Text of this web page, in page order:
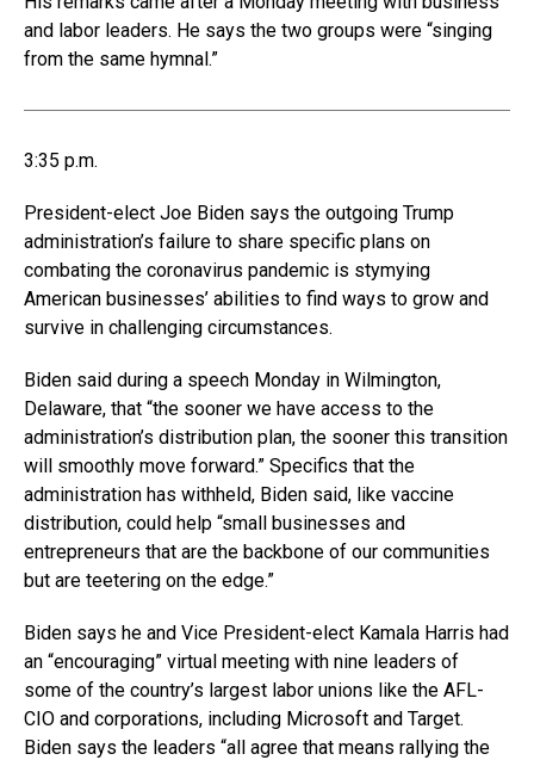
and labor leaders. He says the two groups were “singing
from the same hymnal.”
3:35 p.m.
President-elect Joe Biden says the outgoing Trump
administration’s failure to share specific plans on
combating the coronavirus pandemic is stymying
American businesses’ abilities to find ways to grow and
survive in challenging circumstances.
Biden said during a speech Monday in Wilmington,
Delaware, that “the sooner we have access to the
administration’s distribution plan, the sooner this transition
will smoothly move forward.” Specifics that the
administration has withheld, Biden said, like vaccine
distribution, could help “small businesses and
entrepreneurs that are the backbone of our communities
but are teetering on the edge.”
Biden says he and Vice President-elect Kamala Harris had
an “encouraging” virtual meeting with nine leaders of
some of the country’s largest labor unions like the AFL-
CIO and corporations, including Microsoft and Target.
Biden says the leaders “all agree that means rallying the